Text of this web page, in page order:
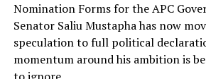
Nomination Forms for the APC
Senator Saliu Mustapha has now
speculation to full political
momentum around his ambition is